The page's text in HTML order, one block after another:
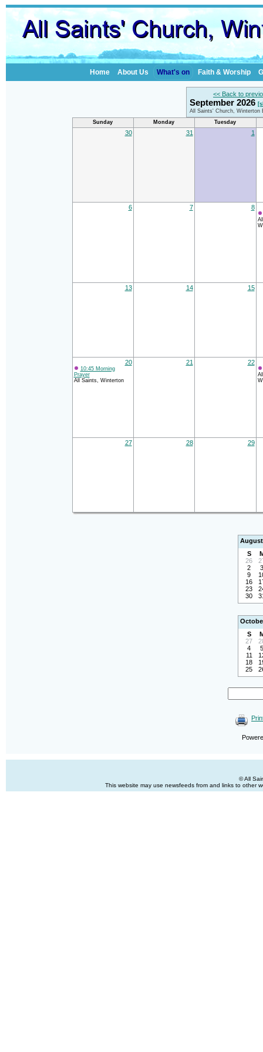
Home About Us What's on Faith & Worship
<< Back to
September 2026
All Saints' Church, Winterton
Sunday
Monday Tuesday
30 31 1
6 7 8
13 14 15
20
10:45 Morning
Prayer
All Saints, Winterton
21 22
27 28 29
August
S
26
2
3
9
16
23
30
S
27
4
5
11
18
25
© All
This website may use newsfeeds from and links to other